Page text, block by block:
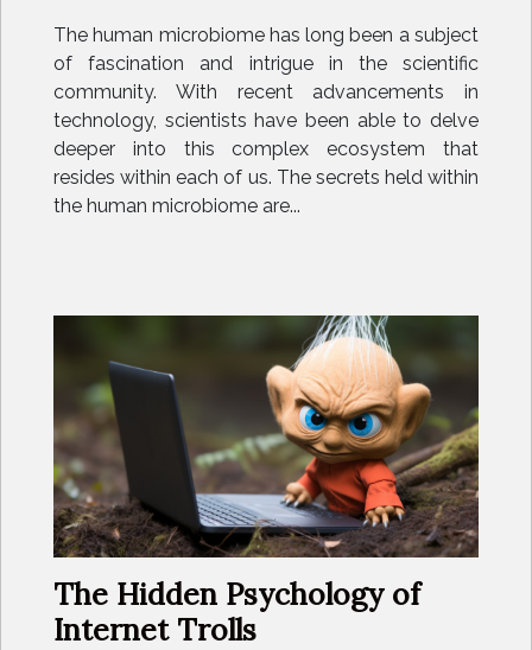
The human microbiome has long been a subject
of fascination and intrigue in the scientific
community. With recent advancements in
technology, scientists have been able to delve
deeper into this complex ecosystem that
resides within each of us. The secrets held within
the human microbiome are...
The Hidden Psychology of
Internet Trolls